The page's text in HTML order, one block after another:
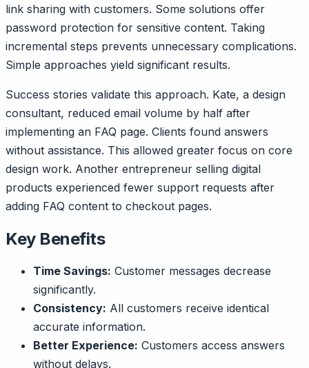
link sharing with customers. Some solutions offer
password protection for sensitive content. Taking
incremental steps prevents unnecessary complications.
Simple approaches yield significant results.
Success stories validate this approach. Kate, a design
consultant, reduced email volume by half after
implementing an FAQ page. Clients found answers
without assistance. This allowed greater focus on core
design work. Another entrepreneur selling digital
products experienced fewer support requests after
adding FAQ content to checkout pages.
Key Benefits
Time Savings: Customer messages decrease
significantly.
Consistency: All customers receive identical
accurate information.
Better Experience: Customers access answers
without delays.